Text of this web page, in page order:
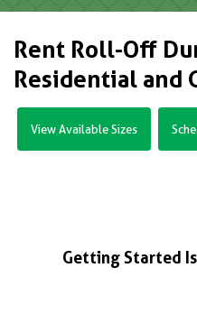
Rent Roll-Off
Residential and
View Available Sizes
Getting Started